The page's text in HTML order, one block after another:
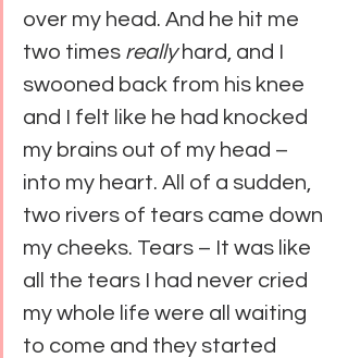
over my head. And he hit me
two times really hard, and I
swooned back from his knee
and I felt like he had knocked
my brains out of my head –
into my heart. All of a sudden,
two rivers of tears came down
my cheeks. Tears – It was like
all the tears I had never cried
my whole life were all waiting
to come and they started